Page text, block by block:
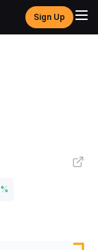
Sign Up
%